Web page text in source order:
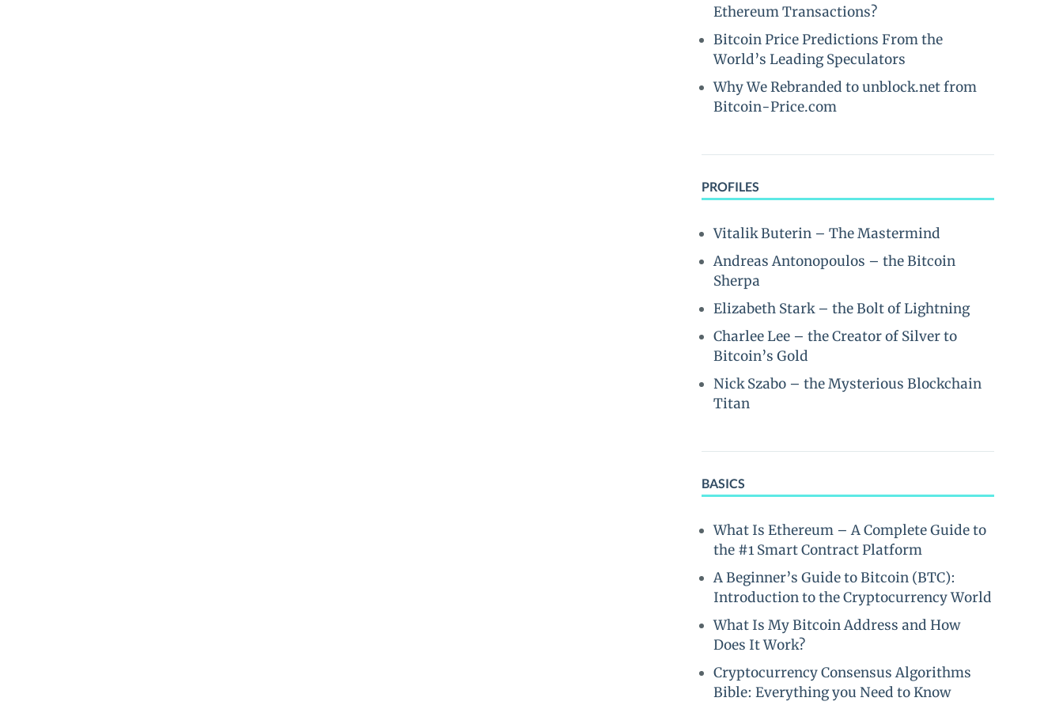
Ethereum Transactions?
Bitcoin Price Predictions From the
World’s Leading Speculators
Why We Rebranded to unblock.net from
Bitcoin-Price.com
PROFILES
Vitalik Buterin – The Mastermind
Andreas Antonopoulos – the Bitcoin
Sherpa
Elizabeth Stark – the Bolt of Lightning
Charlee Lee – the Creator of Silver to
Bitcoin’s Gold
Nick Szabo – the Mysterious Blockchain
Titan
BASICS
What Is Ethereum – A Complete Guide to
the #1 Smart Contract Platform
A Beginner’s Guide to Bitcoin (BTC):
Introduction to the Cryptocurrency World
What Is My Bitcoin Address and How
Does It Work?
Cryptocurrency Consensus Algorithms
Bible: Everything you Need to Know